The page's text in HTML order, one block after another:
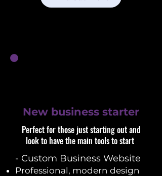
New business starter
Perfect for those just starting out and
look to have the main tools to start
​- Custom Business Website
Professional, modern design